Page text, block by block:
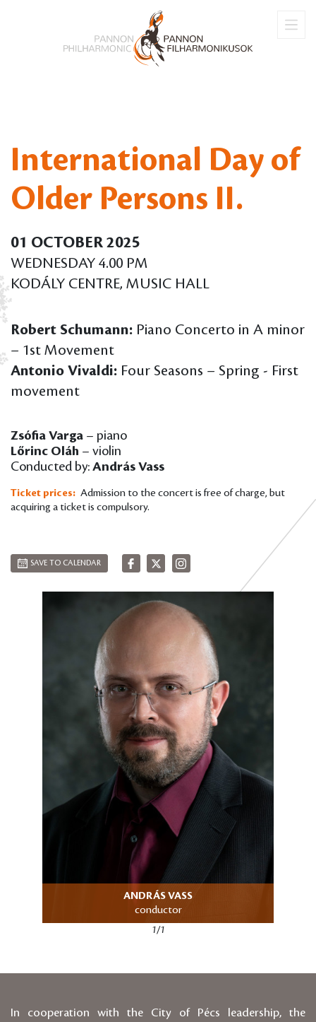
International Day of
Older Persons II.
01 OCTOBER 2025
WEDNESDAY 4.00 PM
KODÁLY CENTRE, MUSIC HALL
Robert Schumann: Piano Concerto in A minor
– 1st Movement
Antonio Vivaldi: Four Seasons – Spring - First
movement
Zsófia Varga – piano
Lőrinc Oláh – violin
Conducted by: András Vass
Ticket prices: Admission to the concert is free of charge, but
acquiring a ticket is compulsory.
SAVE TO CALENDAR
ANDRÁS VASS
conductor
1/1
In cooperation with the City of Pécs leadership, the